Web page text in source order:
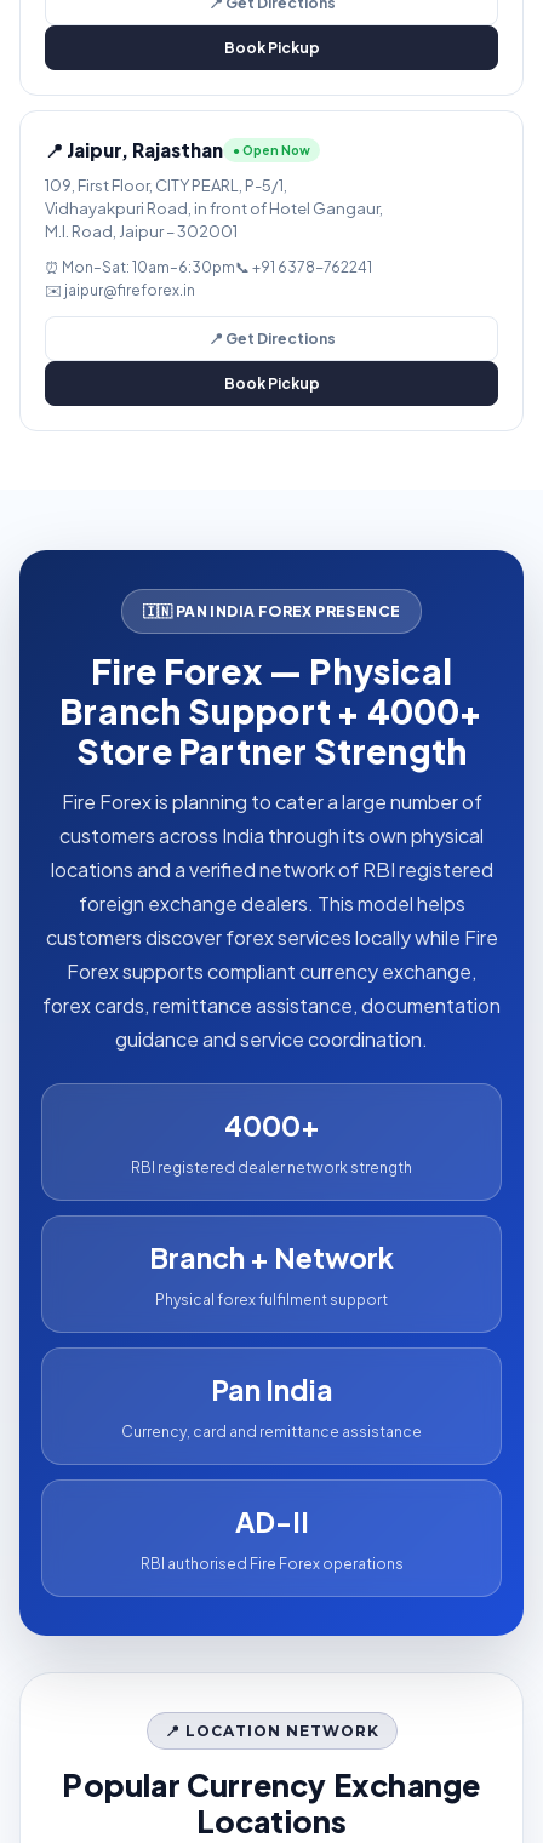
Book Pickup
📍 Jaipur, Rajasthan ● Open Now
109, First Floor, CITY PEARL, P-5/1,
Vidhayakpuri Road, in front of Hotel Gangaur,
M.I. Road, Jaipur – 302001
⏰ Mon–Sat: 10am–6:30pm📞 +91 6378-762241
✉️ jaipur@fireforex.in
📍 Get Directions
Book Pickup
🇮🇳 PAN INDIA FOREX PRESENCE
Fire Forex — Physical
Branch Support + 4000+
Store Partner Strength
Fire Forex is planning to cater a large number of
customers across India through its own physical
locations and a verified network of RBI registered
foreign exchange dealers. This model helps
customers discover forex services locally while Fire
Forex supports compliant currency exchange,
forex cards, remittance assistance, documentation
guidance and service coordination.
4000+
RBI registered dealer network strength
Branch + Network
Physical forex fulfilment support
Pan India
Currency, card and remittance assistance
AD-II
RBI authorised Fire Forex operations
📍 LOCATION NETWORK
Popular Currency Exchange
Locations